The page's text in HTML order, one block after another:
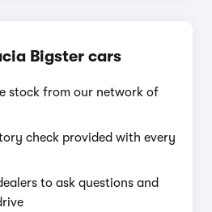
Bigster cars
stock from our network of
check provided with every
to ask questions and